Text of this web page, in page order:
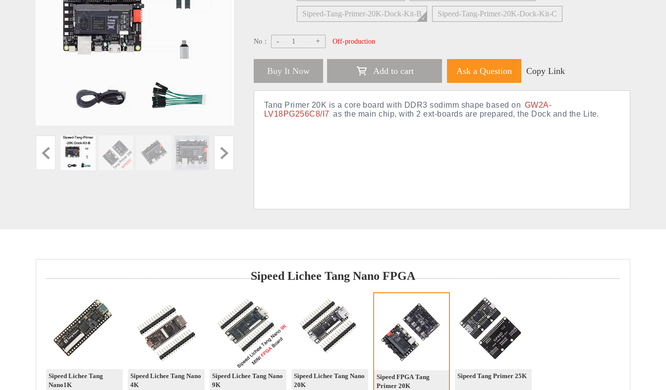
Sipeed-Tang-Primer-20K-Dock-Kit-B Sipeed-Tang-Primer-20K-Dock-Kit-C
No： - + Off-production
Buy It Now Add to cart Ask a Question Copy Link
Tang Primer 20K is a core board with DDR3 sodimm shape based on GW2A-
LV18PG256C8/I7 as the main chip, with 2 ext-boards are prepared, the Dock and the Lite.
Sipeed Lichee Tang Nano FPGA
Sipeed Lichee Tang
Nano1K
Sipeed Lichee Tang Nano
4K
Sipeed Lichee Tang Nano
9K
Sipeed Lichee Tang Nano
20K
Sipeed FPGA Tang
Primer 20K
Sipeed Tang Primer 25K